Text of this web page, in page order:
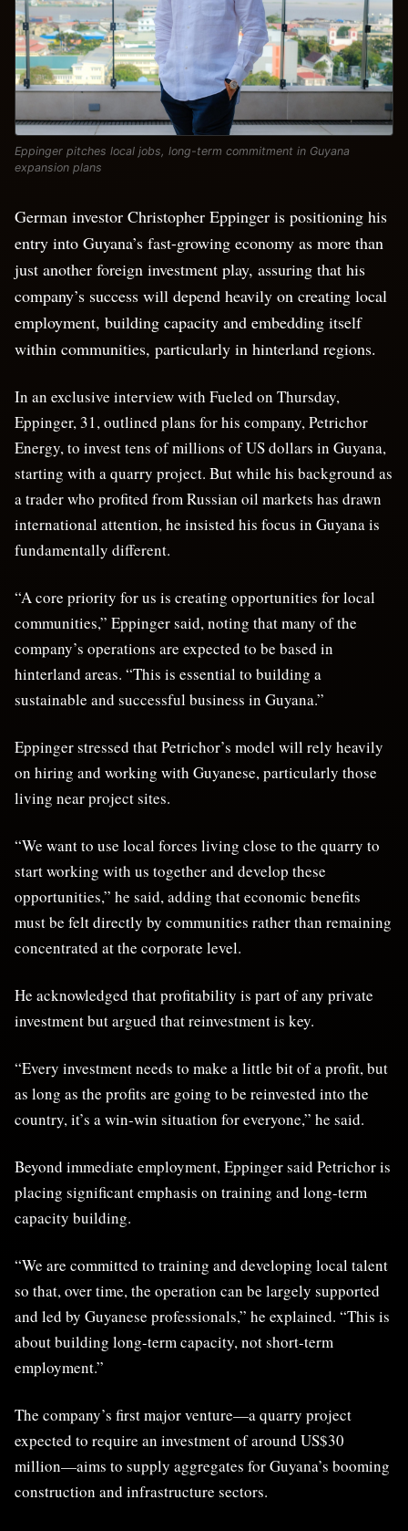
Eppinger pitches local jobs, long-term commitment in Guyana
expansion plans
German investor Christopher Eppinger is positioning his
entry into Guyana’s fast-growing economy as more than
just another foreign investment play, assuring that his
company’s success will depend heavily on creating local
employment, building capacity and embedding itself
within communities, particularly in hinterland regions.
In an exclusive interview with Fueled on Thursday,
Eppinger, 31, outlined plans for his company, Petrichor
Energy, to invest tens of millions of US dollars in Guyana,
starting with a quarry project. But while his background as
a trader who profited from Russian oil markets has drawn
international attention, he insisted his focus in Guyana is
fundamentally different.
“A core priority for us is creating opportunities for local
communities,” Eppinger said, noting that many of the
company’s operations are expected to be based in
hinterland areas. “This is essential to building a
sustainable and successful business in Guyana.”
Eppinger stressed that Petrichor’s model will rely heavily
on hiring and working with Guyanese, particularly those
living near project sites.
“We want to use local forces living close to the quarry to
start working with us together and develop these
opportunities,” he said, adding that economic benefits
must be felt directly by communities rather than remaining
concentrated at the corporate level.
He acknowledged that profitability is part of any private
investment but argued that reinvestment is key.
“Every investment needs to make a little bit of a profit, but
as long as the profits are going to be reinvested into the
country, it’s a win-win situation for everyone,” he said.
Beyond immediate employment, Eppinger said Petrichor is
placing significant emphasis on training and long-term
capacity building.
“We are committed to training and developing local talent
so that, over time, the operation can be largely supported
and led by Guyanese professionals,” he explained. “This is
about building long-term capacity, not short-term
employment.”
The company’s first major venture—a quarry project
expected to require an investment of around US$30
million—aims to supply aggregates for Guyana’s booming
construction and infrastructure sectors.